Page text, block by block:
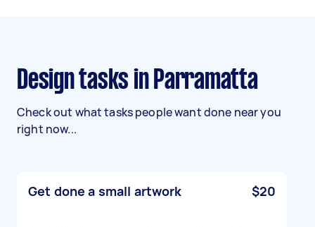
Design tasks in Parramatta
Check out what tasks people want done near you
right now...
Get done a small artwork $20